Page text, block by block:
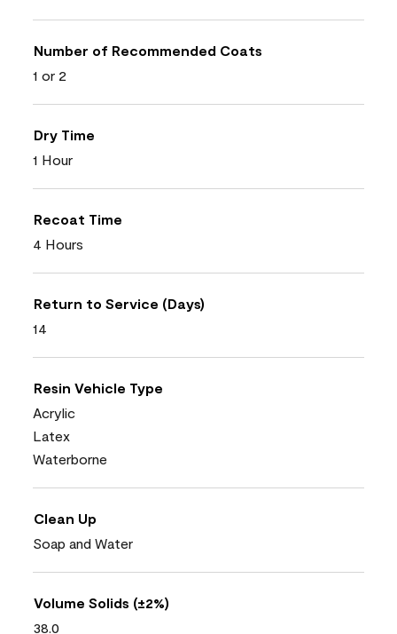
Number of Recommended Coats
1 or 2
Dry Time
1 Hour
Recoat Time
4 Hours
Return to Service (Days)
14
Resin Vehicle Type
Acrylic
Latex
Waterborne
Clean Up
Soap and Water
Volume Solids (±2%)
38.0